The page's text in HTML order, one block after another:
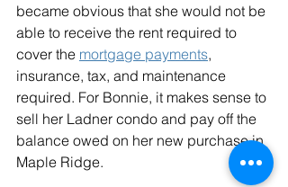
became obvious that she would not be
able to receive the rent required to
cover the mortgage payments,
insurance, tax, and maintenance
required. For Bonnie, it makes sense to
sell her Ladner condo and pay off the
balance owed on her new purchase in
Maple Ridge.